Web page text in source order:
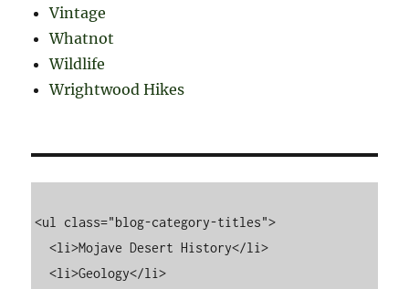
Vintage
Whatnot
Wildlife
Wrightwood Hikes
<ul class="blog-category-titles">
  <li>Mojave Desert History</li>
  <li>Geology</li>